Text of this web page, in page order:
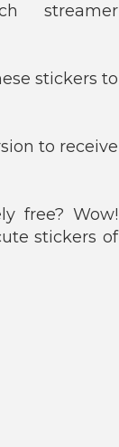
streamer
stickers to
to receive
free? Wow!
stickers of